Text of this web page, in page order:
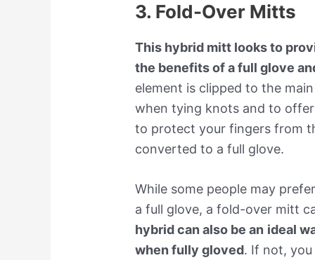
3. Fold-Over Mitts
This hybrid mitt looks to
the benefits of a full glove
element is clipped to the
when tying knots and to
to protect your fingers from
converted to a full glove.
While some people may
a full glove, a fold-over mitt
hybrid can also be an ideal
when fully gloved. If not,